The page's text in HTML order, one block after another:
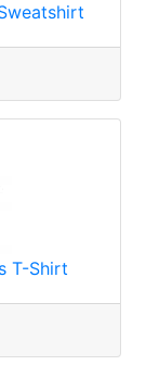
T-Shirt